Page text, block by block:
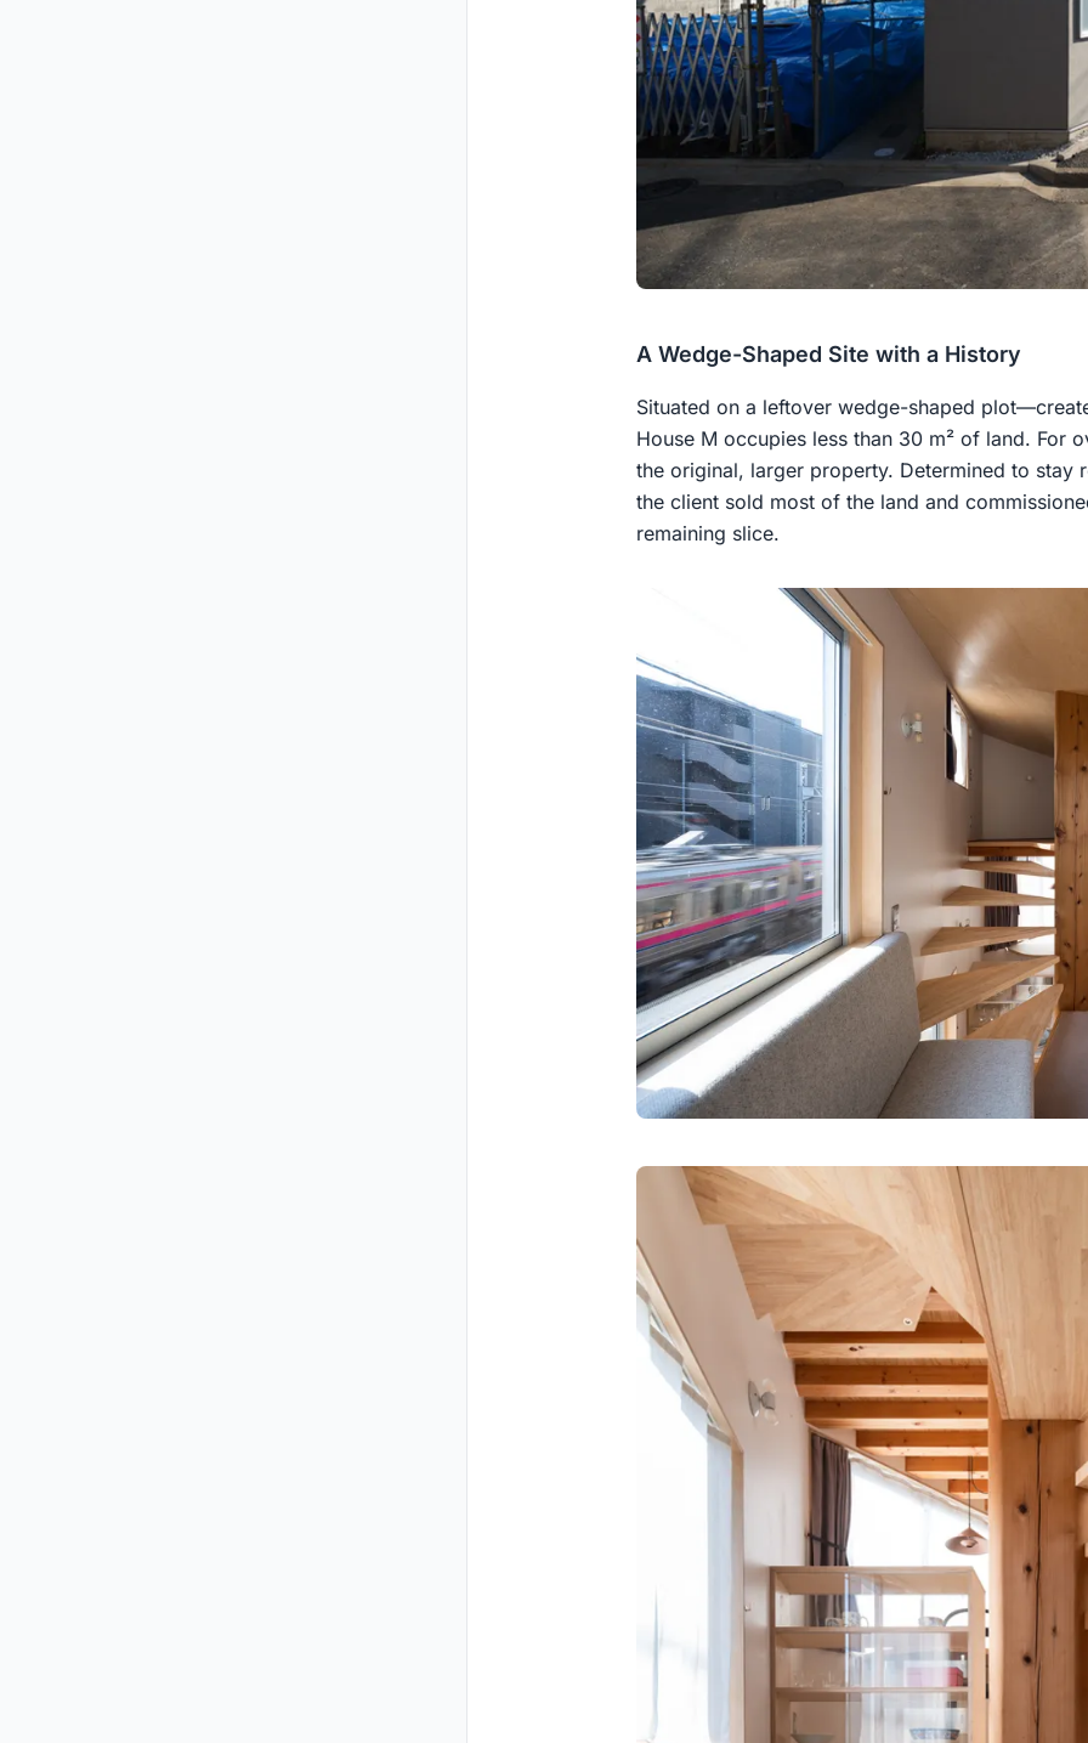
A Wedge-Shaped Site with a History
Situated on a leftover wedge-shaped
House M occupies less than 30 m² of land. For
the original, larger property. Determined to stay
the client sold most of the land and
remaining slice.